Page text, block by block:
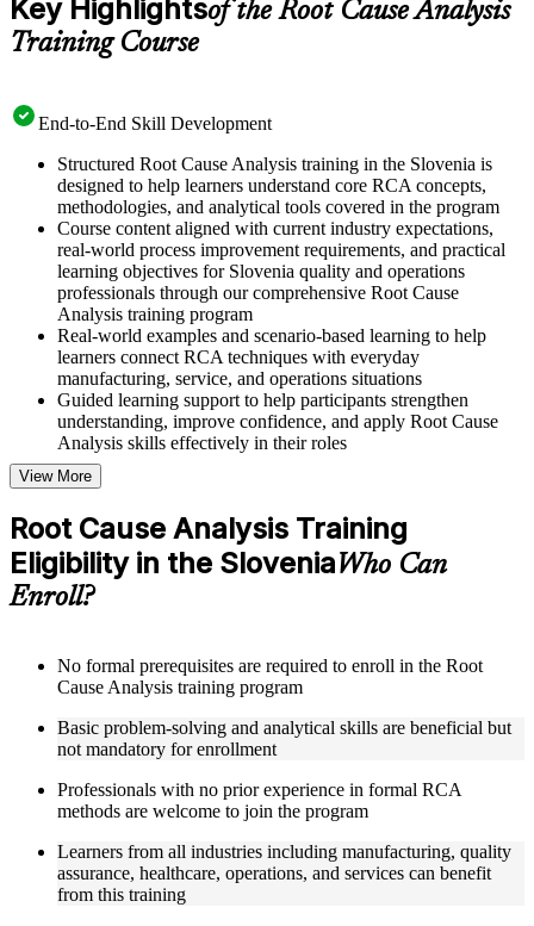
Key Highlightsof the Root Cause Analysis
Training Course
End-to-End Skill Development
Structured Root Cause Analysis training in the Slovenia is
designed to help learners understand core RCA concepts,
methodologies, and analytical tools covered in the program
Course content aligned with current industry expectations,
real-world process improvement requirements, and practical
learning objectives for Slovenia quality and operations
professionals through our comprehensive Root Cause
Analysis training program
Real-world examples and scenario-based learning to help
learners connect RCA techniques with everyday
manufacturing, service, and operations situations
Guided learning support to help participants strengthen
understanding, improve confidence, and apply Root Cause
Analysis skills effectively in their roles
Structured Courseware and Learning Resources
Access to organized Root Cause Analysis course materials
including 5 Whys worksheets, fishbone diagram templates,
Pareto chart guides, and fault tree analysis frameworks
designed to support step-by-step learning
methodologies, and corrective action integration
Practice activities, assignments, and scenario-based exercises
process improvement situations using resources from the
Online Root Cause Analysis course
analysis checklists, barrier analysis templates, and Kepner-
Tregoe reference cards
Instructor-Led, Practical Learning Experience
Live interactive sessions delivered by experienced Root
View More
Root Cause Analysis Training
Eligibility in the SloveniaWho Can
Enroll?
No formal prerequisites are required to enroll in the Root
Cause Analysis training program
Basic problem-solving and analytical skills are beneficial but
not mandatory for enrollment
Professionals with no prior experience in formal RCA
methods are welcome to join the program
Learners from all industries including manufacturing, quality
assurance, healthcare, operations, and services can benefit
from this training